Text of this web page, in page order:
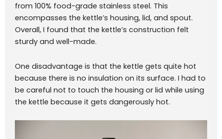
from 100% food-grade stainless steel. This
encompasses the kettle’s housing, lid, and spout.
Overall, I found that the kettle’s construction felt
sturdy and well-made.
One disadvantage is that the kettle gets quite hot
because there is no insulation on its surface. I had to
be careful not to touch the housing or lid while using
the kettle because it gets dangerously hot.